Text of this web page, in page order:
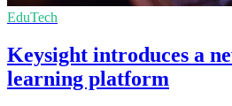
EduTech
Keysight introduces a
learning platform